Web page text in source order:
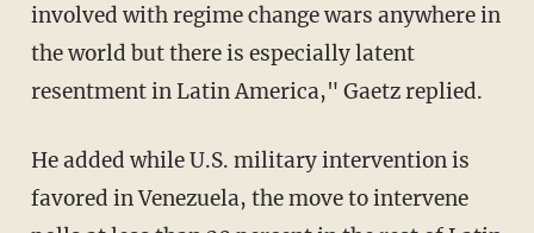
involved with regime change wars anywhere in
the world but there is especially latent
resentment in Latin America," Gaetz replied.
He added while U.S. military intervention is
favored in Venezuela, the move to intervene